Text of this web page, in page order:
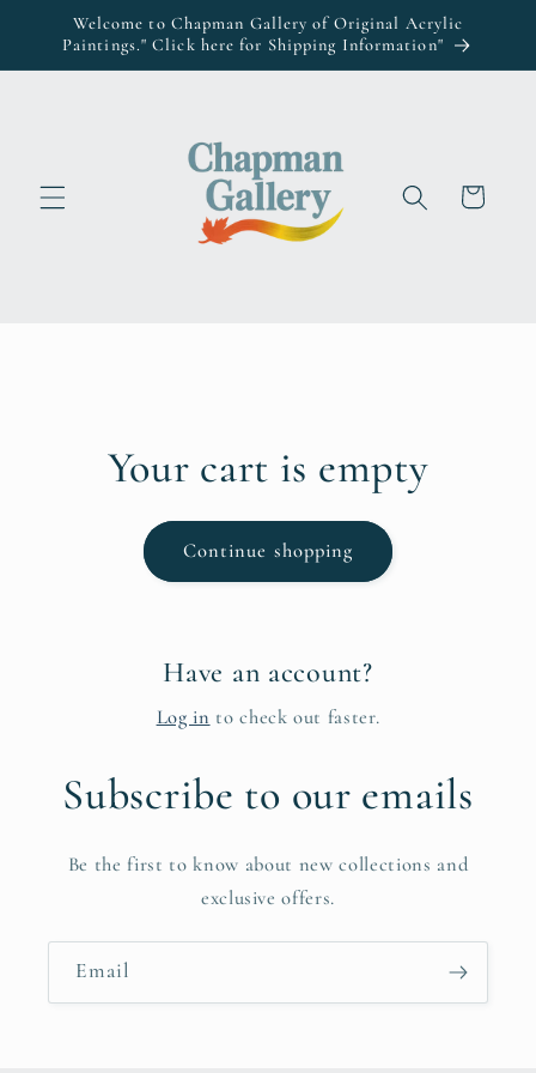
Skip to
content
Welcome to Chapman Gallery of Original Acrylic
Paintings." Click here for Shipping Information"
Cart
Your cart is empty
Continue shopping
Have an account?
Log in to check out faster.
Subscribe to our emails
Be the first to know about new collections and
exclusive offers.
Email